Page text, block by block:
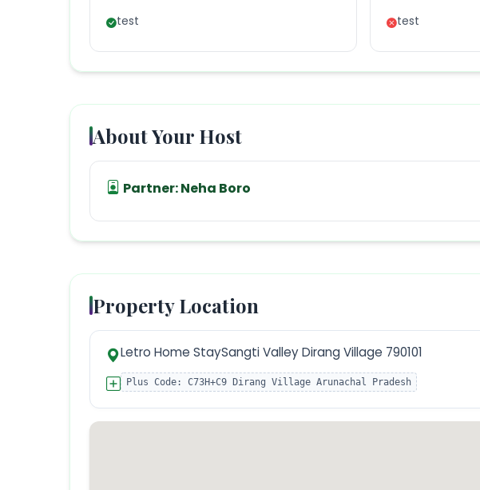
test test
About Your Host
Partner:Neha Boro
Property Location
Letro Home StaySangti Valley Dirang Village 790101
Plus Code: C73H+C9 Dirang Village Arunachal Pradesh